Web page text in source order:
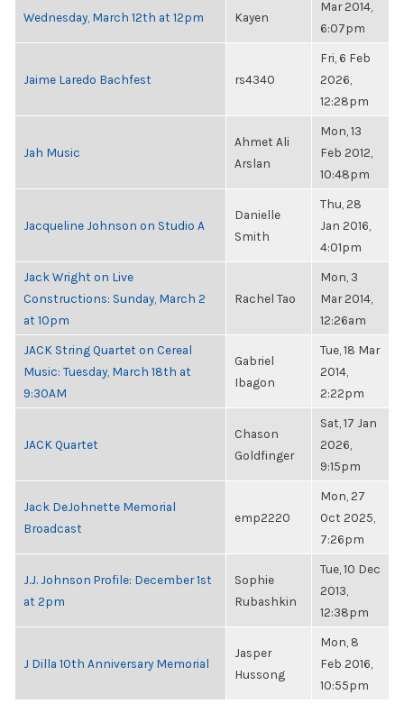
Wednesday, March 12th at 12pm
Kayen
Mar 2014,
6:07pm
Jaime Laredo Bachfest rs4340
Fri, 6 Feb
2026,
12:28pm
Jah Music
Ahmet Ali
Arslan
Mon, 13
Feb 2012,
10:48pm
Jacqueline Johnson on Studio A
Danielle
Smith
Thu, 28
Jan 2016,
4:01pm
Jack Wright on Live
Constructions: Sunday, March 2
at 10pm
Rachel Tao
Mon, 3
Mar 2014,
12:26am
JACK String Quartet on Cereal
Music: Tuesday, March 18th at
9:30AM
Gabriel
Ibagon
Tue, 18 Mar
2014,
2:22pm
JACK Quartet
Chason
Goldfinger
Sat, 17 Jan
2026,
9:15pm
Jack DeJohnette Memorial
Broadcast
emp2220
Mon, 27
Oct 2025,
7:26pm
J.J. Johnson Profile: December 1st
at 2pm
Sophie
Rubashkin
Tue, 10 Dec
2013,
12:38pm
J Dilla 10th Anniversary Memorial
Jasper
Hussong
Mon, 8
Feb 2016,
10:55pm